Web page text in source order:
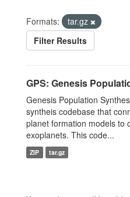
Formats:
tar.gz
Filter Results
GPS: Genesis
Genesis Population
syntheis codebase that
planet formation models to
exoplanets. This code...
ZIP tar.gz